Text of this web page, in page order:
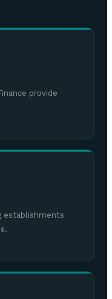
provide
establishments